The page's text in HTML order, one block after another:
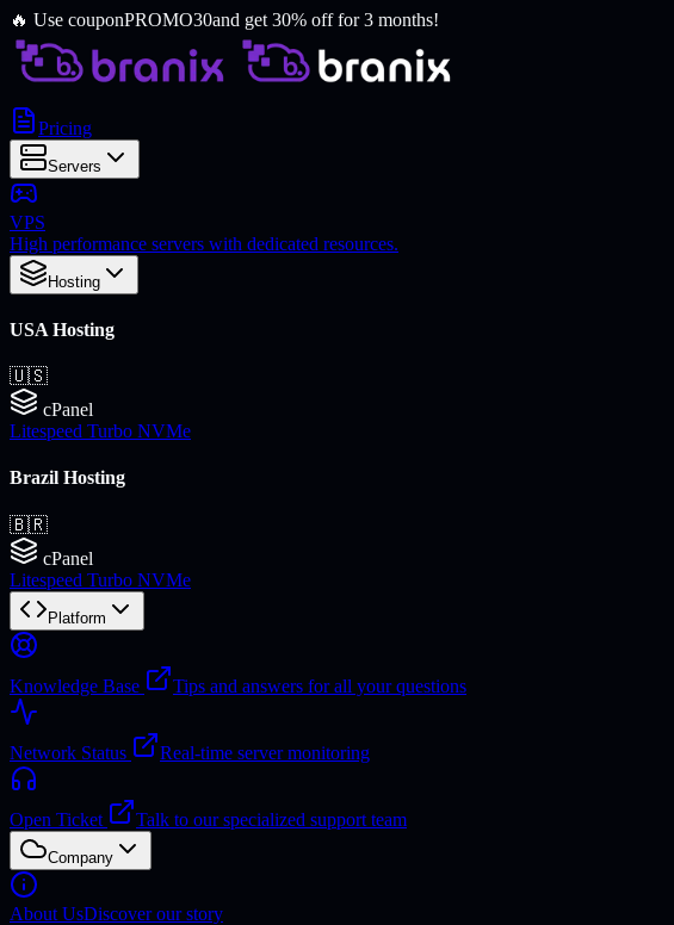
🔥 Use couponPROMO30and get 30% off for 3 months!
Pricing
Servers
VPS
High performance servers with dedicated resources.
Hosting
USA Hosting
🇺🇸
cPanel
Litespeed Turbo NVMe
Brazil Hosting
🇧🇷
cPanel
Litespeed Turbo NVMe
Platform
Knowledge Base Tips and answers for all your questions
Network Status Real-time server monitoring
Open Ticket Talk to our specialized support team
Company
About UsDiscover our story